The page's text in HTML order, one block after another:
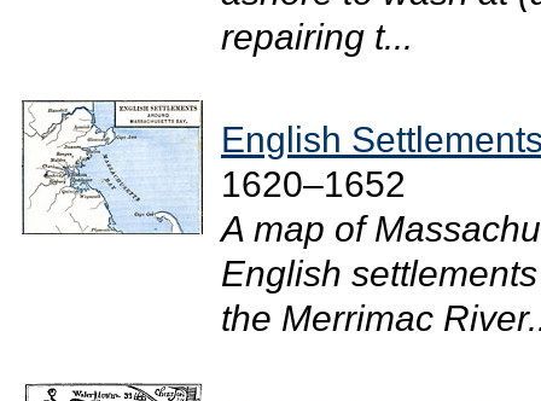
repairing t...
English
1620–1652
A map of
English
the Merrimac